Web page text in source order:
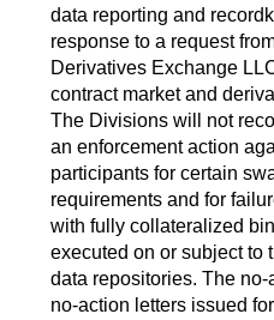
data reporting and
response to a request
Derivatives Exchange
contract market and
The Divisions will not
an enforcement action
participants for certain
requirements and for
with fully collateralized
executed on or subject to
data repositories. The
no-action letters issued